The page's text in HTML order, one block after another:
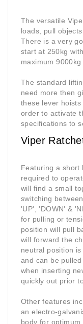
The versatile
loads, pull
There is a very
start at 250kg
maximum 9000kg
The standard
need more then
these lever
order to activate
specifications to
Viper
Featuring a short
required to
will find a small
switching
'UP', 'DOWN' &
for pulling or
position will pull
will forward the
neutral position
and can be
when inserting
quickly out prior
Other features
an electro-
body for